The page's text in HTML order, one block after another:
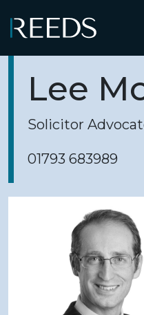
Main
Lee
Solicitor
01793 683989